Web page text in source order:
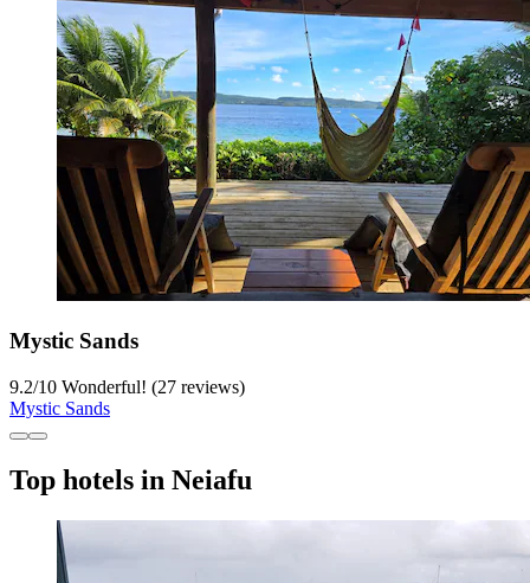
Mystic Sands
9.2/10 Wonderful! (27 reviews)
Mystic Sands
Top hotels in Neiafu